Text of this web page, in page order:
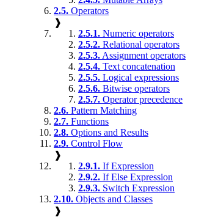
2.5. Operators
❱
2.5.1. Numeric operators
2.5.2. Relational operators
2.5.3. Assignment operators
2.5.4. Text concatenation
2.5.5. Logical expressions
2.5.6. Bitwise operators
2.5.7. Operator precedence
2.6. Pattern Matching
2.7. Functions
2.8. Options and Results
2.9. Control Flow
❱
2.9.1. If Expression
2.9.2. If Else Expression
2.9.3. Switch Expression
2.10. Objects and Classes
❱